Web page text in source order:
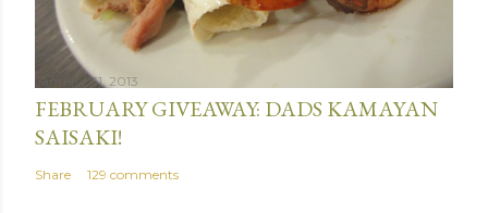
January 31, 2013
FEBRUARY GIVEAWAY: DADS KAMAYAN
SAISAKI!
Share 129 comments